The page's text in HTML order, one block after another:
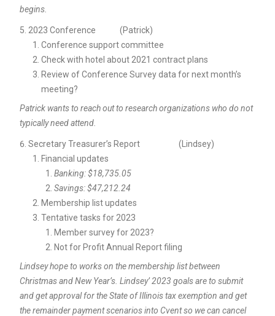
begins.
2023 Conference (Patrick)
Conference support committee
Check with hotel about 2021 contract plans
Review of Conference Survey data for next month’s
meeting?
Patrick wants to reach out to research organizations who do not
typically need attend.
Secretary Treasurer’s Report (Lindsey)
Financial updates
Banking: $18,735.05
Savings: $47,212.24
Membership list updates
Tentative tasks for 2023
Member survey for 2023?
Not for Profit Annual Report filing
Lindsey hope to works on the membership list between
Christmas and New Year’s. Lindsey’ 2023 goals are to submit
and get approval for the State of Illinois tax exemption and get
the remainder payment scenarios into Cvent so we can cancel